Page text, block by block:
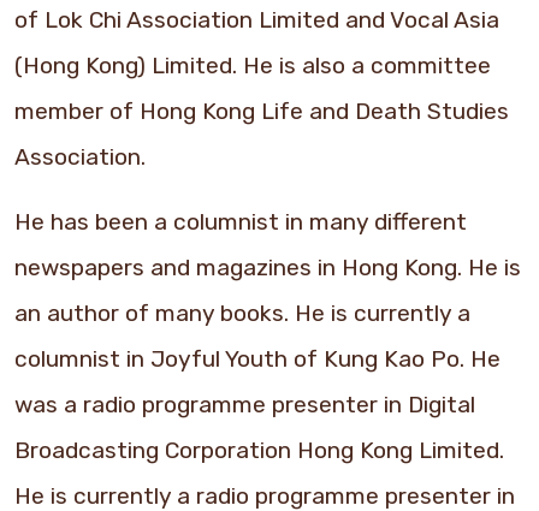
of Lok Chi Association Limited and Vocal Asia
(Hong Kong) Limited. He is also a committee
member of Hong Kong Life and Death Studies
Association.
He has been a columnist in many different
newspapers and magazines in Hong Kong. He is
an author of many books. He is currently a
columnist in Joyful Youth of Kung Kao Po. He
was a radio programme presenter in Digital
Broadcasting Corporation Hong Kong Limited.
He is currently a radio programme presenter in